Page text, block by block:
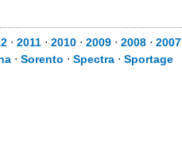
⋅ 2011 ⋅ 2010 ⋅ 2009 ⋅ 2008 ⋅ 2007
⋅ Sorento ⋅ Spectra ⋅ Sportage